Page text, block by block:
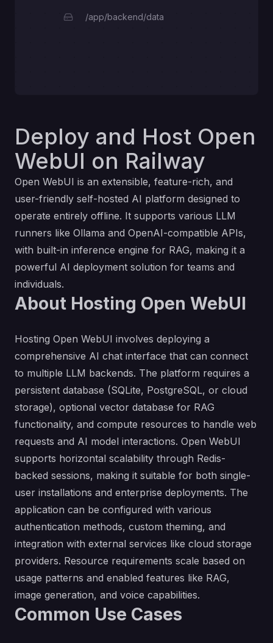
/app/backend/data
Deploy and Host Open
WebUI on Railway
Open WebUI is an extensible, feature-rich, and
user-friendly self-hosted AI platform designed to
operate entirely offline. It supports various LLM
runners like Ollama and OpenAI-compatible APIs,
with built-in inference engine for RAG, making it a
powerful AI deployment solution for teams and
individuals.
About Hosting Open WebUI
Hosting Open WebUI involves deploying a
comprehensive AI chat interface that can connect
to multiple LLM backends. The platform requires a
persistent database (SQLite, PostgreSQL, or cloud
storage), optional vector database for RAG
functionality, and compute resources to handle web
requests and AI model interactions. Open WebUI
supports horizontal scalability through Redis-
backed sessions, making it suitable for both single-
user installations and enterprise deployments. The
application can be configured with various
authentication methods, custom theming, and
integration with external services like cloud storage
providers. Resource requirements scale based on
usage patterns and enabled features like RAG,
image generation, and voice capabilities.
Common Use Cases